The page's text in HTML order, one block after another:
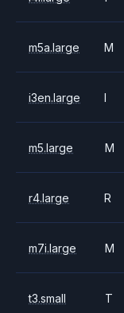
m5a.large M
i3en.large I
m5.large M
r4.large R
m7i.large M
t3.small T